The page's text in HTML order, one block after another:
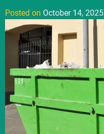
Posted on October 14, 2025